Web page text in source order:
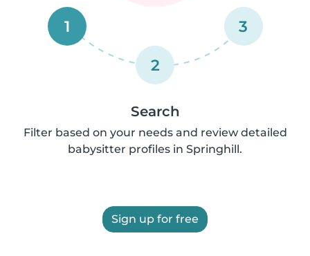
1
2
3
Search
Filter based on your needs and review detailed
babysitter profiles in Springhill.
Sign up for free